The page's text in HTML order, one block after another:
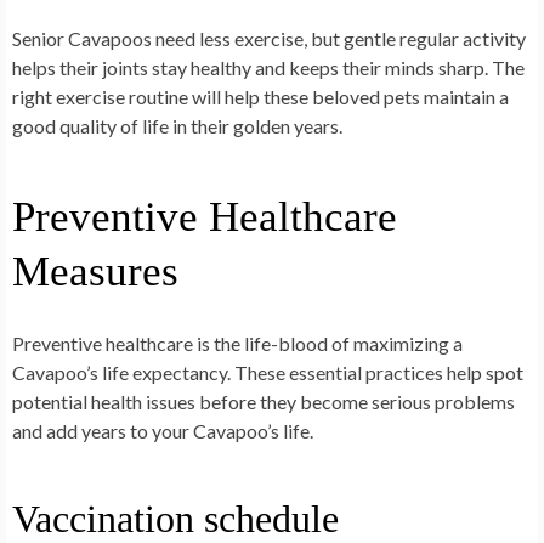
Senior Cavapoos need less exercise, but gentle regular activity
helps their joints stay healthy and keeps their minds sharp. The
right exercise routine will help these beloved pets maintain a
good quality of life in their golden years.
Preventive Healthcare
Measures
Preventive healthcare is the life-blood of maximizing a
Cavapoo’s life expectancy. These essential practices help spot
potential health issues before they become serious problems
and add years to your Cavapoo’s life.
Vaccination schedule